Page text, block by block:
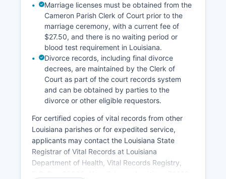
Marriage licenses must be obtained from the
Cameron Parish Clerk of Court prior to the
marriage ceremony, with a current fee of
$27.50, and there is no waiting period or
blood test requirement in Louisiana.
Divorce records, including final divorce
decrees, are maintained by the Clerk of
Court as part of the court records system
and can be obtained by parties to the
divorce or other eligible requestors.
For certified copies of vital records from other
Louisiana parishes or for expedited service,
applicants may contact the Louisiana State
Registrar of Vital Records at Louisiana
Department of Health, Vital Records Registry,